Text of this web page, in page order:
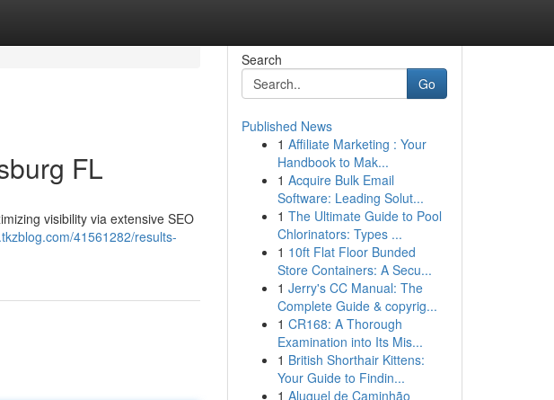
FL
visibility via extensive SEO
41561282/results-
Search
Go
Published News
1 Affiliate Marketing : Your
Handbook to Mak...
1 Acquire Bulk Email
Software: Leading Solut...
1 The Ultimate Guide to Pool
Chlorinators: Types ...
1 10ft Flat Floor Bunded
Store Containers: A Secu...
1 Jerry's CC Manual: The
Complete Guide & copyrig...
1 CR168: A Thorough
Examination into Its Mis...
1 British Shorthair Kittens:
Your Guide to Findin...
1 Aluguel de Caminhão